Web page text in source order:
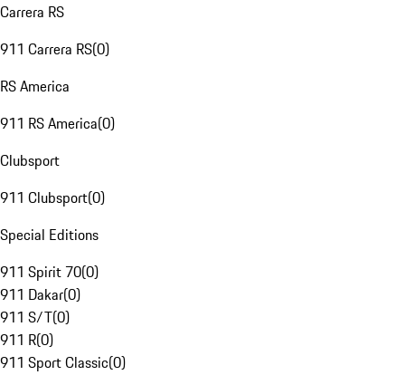
Carrera RS
911 Carrera RS(0)
RS America
911 RS America(0)
Clubsport
911 Clubsport(0)
Special Editions
911 Spirit 70(0)
911 Dakar(0)
911 S/T(0)
911 R(0)
911 Sport Classic(0)